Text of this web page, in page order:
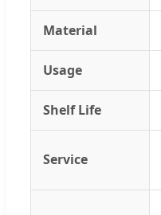
Material
Usage
Shelf Life
Service